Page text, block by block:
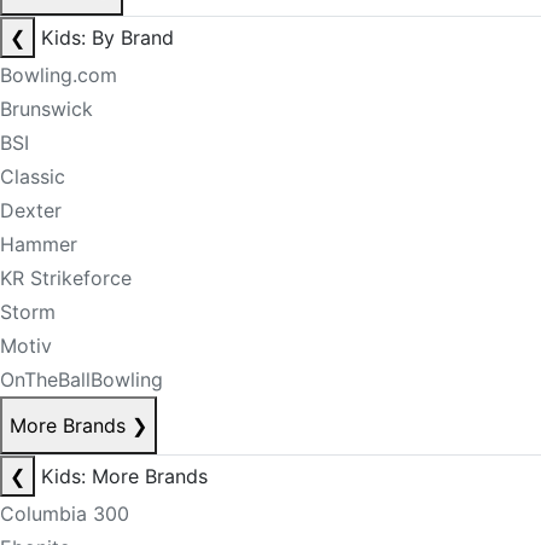
❮
Kids: By Brand
Bowling.com
Brunswick
BSI
Classic
Dexter
Hammer
KR Strikeforce
Storm
Motiv
OnTheBallBowling
More Brands ❯
❮
Kids: More Brands
Columbia 300